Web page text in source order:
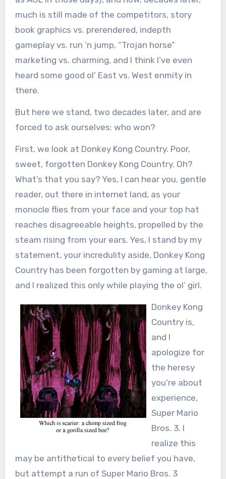
much is still made of the competitors, story
book graphics vs. prerendered, indepth
gameplay vs. run ‘n jump, “Trojan horse”
marketing vs. charming, and I think I’ve even
heard some good ol’ East vs. West enmity in
there.
But here we stand, two decades later, and are
forced to ask ourselves: who won?
First, we look at Donkey Kong Country. Poor,
sweet, forgotten Donkey Kong Country. Oh?
What’s that you say? Yes, I can hear you, gentle
reader, out there in internet land, as your
monocle flies from your face and your top hat
reaches disagreeable heights, propelled by the
steam rising from your ears. Yes, I stand by my
statement, your incredulity aside, Donkey Kong
Country has been forgotten by gaming at large,
and I realized this only while playing the ol’ girl.
Donkey Kong
Country is,
and I
apologize for
the heresy
you’re about
experience,
Super Mario
Bros. 3. I
realize this
may be antithetical to every belief you have,
but attempt a run of Super Mario Bros. 3